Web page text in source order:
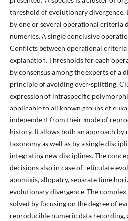
threshold of evolutionary divergence.
by one or several operational criteria
numerics. A single conclusive
Conflicts between operational
explanation. Thresholds for each
by consensus among the experts of a
principle of avoiding over-splitting.
expression of intraspecific
applicable to all known groups of
independent from their mode of
history. It allows both an approach
taxonomy as well as by a single
integrating new disciplines. The
decisions also in case of reticulate
apomixis, allopatry, separate time
evolutionary divergence. The
solved by focusing on the degree of
reproducible numeric data recording,